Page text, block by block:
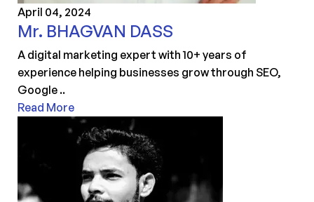
April 04, 2024
Mr. BHAGVAN DASS
A digital marketing expert with 10+ years of
experience helping businesses grow through SEO,
Google ..
Read More